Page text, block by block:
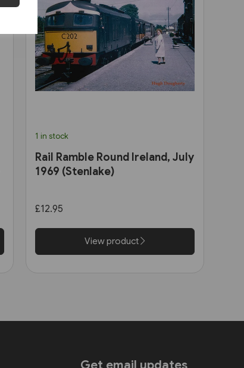
1 in stock
Rail Ramble Round Ireland, July
1969 (Stenlake)
£12.95
View product